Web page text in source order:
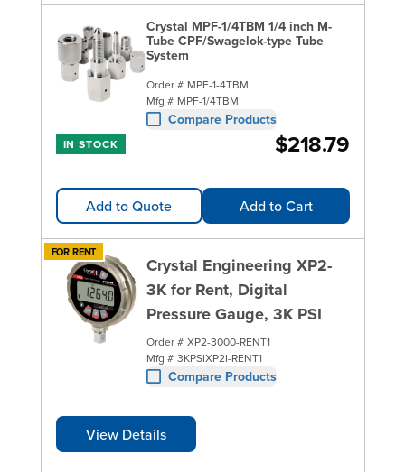
Crystal MPF-1/4TBM 1/4 inch M-
Tube CPF/Swagelok-type Tube
System
Order # MPF-1-4TBM
Mfg # MPF-1/4TBM
Compare Products
IN STOCK $218.79
Add to Quote Add to Cart
FOR RENT
Crystal Engineering XP2-
3K for Rent, Digital
Pressure Gauge, 3K PSI
Order # XP2-3000-RENT1
Mfg # 3KPSIXP2I-RENT1
Compare Products
View Details